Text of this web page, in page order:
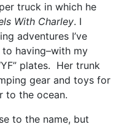
truck in which he
With Charley. I
adventures I’ve
having–with my
plates. Her trunk
gear and toys for
to the ocean.
to the name, but